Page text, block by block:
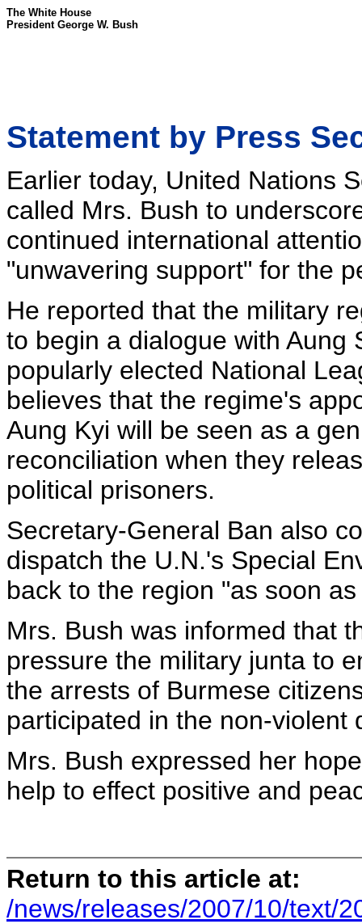
The White House
President George W. Bush
Statement by Press
Earlier today, United Nations
called Mrs. Bush to
continued international
"unwavering support" for the
He reported that the military
to begin a dialogue with Aung
popularly elected National
believes that the regime's
Aung Kyi will be seen as a
reconciliation when they
political prisoners.
Secretary-General Ban also
dispatch the U.N.'s Special
back to the region "as soon
Mrs. Bush was informed that
pressure the military junta to
the arrests of Burmese
participated in the non-violent
Mrs. Bush expressed her
help to effect positive and
Return to this article at:
/news/releases/2007/10/text/